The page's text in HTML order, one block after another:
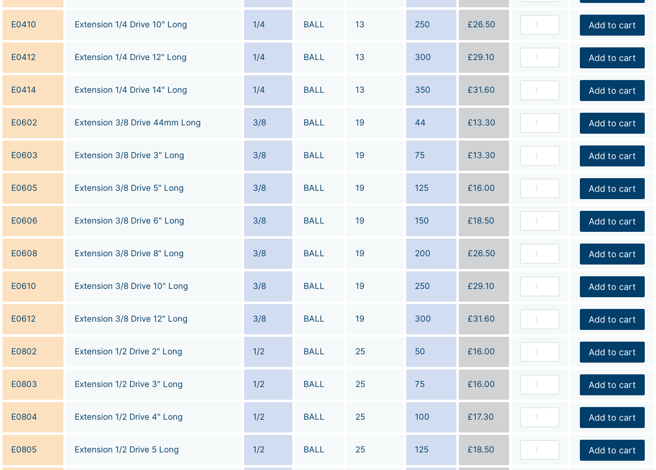
E0410 Extension 1/4 Drive 10" Long 1/4 BALL 13 250 £26.50 Add to cart
E0412 Extension 1/4 Drive 12" Long 1/4 BALL 13 300 £29.10 Add to cart
E0414 Extension 1/4 Drive 14" Long 1/4 BALL 13 350 £31.60 Add to cart
E0602 Extension 3/8 Drive 44mm Long 3/8 BALL 19 44 £13.30 Add to cart
E0603 Extension 3/8 Drive 3" Long 3/8 BALL 19 75 £13.30 Add to cart
E0605 Extension 3/8 Drive 5" Long 3/8 BALL 19 125 £16.00 Add to cart
E0606 Extension 3/8 Drive 6" Long 3/8 BALL 19 150 £18.50 Add to cart
E0608 Extension 3/8 Drive 8" Long 3/8 BALL 19 200 £26.50 Add to cart
E0610 Extension 3/8 Drive 10" Long 3/8 BALL 19 250 £29.10 Add to cart
E0612 Extension 3/8 Drive 12" Long 3/8 BALL 19 300 £31.60 Add to cart
E0802 Extension 1/2 Drive 2" Long 1/2 BALL 25 50 £16.00 Add to cart
E0803 Extension 1/2 Drive 3" Long 1/2 BALL 25 75 £16.00 Add to cart
E0804 Extension 1/2 Drive 4" Long 1/2 BALL 25 100 £17.30 Add to cart
E0805 Extension 1/2 Drive 5 Long 1/2 BALL 25 125 £18.50 Add to cart